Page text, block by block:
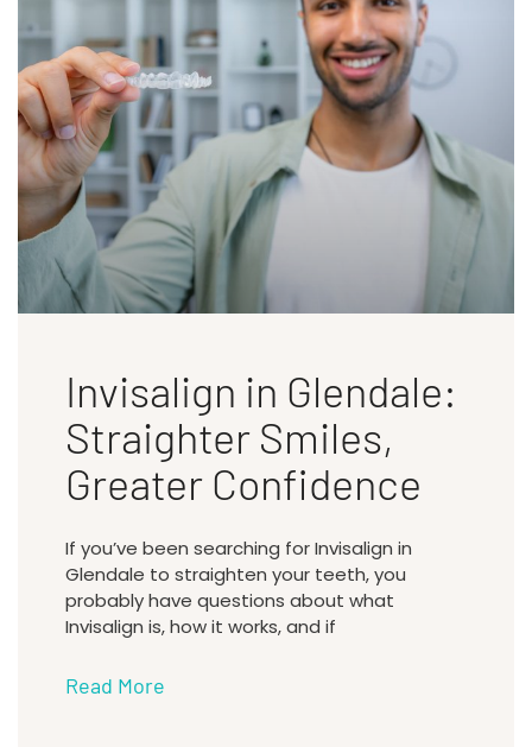
Invisalign in Glendale:
Straighter Smiles,
Greater Confidence
If you’ve been searching for Invisalign in
Glendale to straighten your teeth, you
probably have questions about what
Invisalign is, how it works, and if
Read More